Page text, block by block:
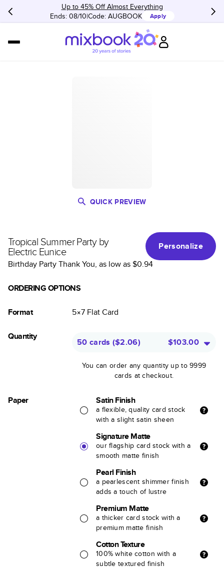
Up to 45% Off Almost Everything
Ends: 08/10 Code: AUGBOOK Apply
QUICK PREVIEW
Tropical Summer Party by
Electric Eunice
Personalize
Birthday Party Thank You, as low as$0.94
ORDERING OPTIONS
Format 5×7 FlatCard
Quantity
50 cards ($2.06) $103.00
You can order any quantity up to 9999
cards at checkout.
Paper Satin Finish
a flexible, quality card stock
with a slight satin sheen
Signature Matte
our flagship card stock with a
smooth matte finish
Pearl Finish
a pearlescent shimmer finish
adds a touch of lustre
Premium Matte
a thicker card stock with a
premium matte finish
Cotton Texture
100% white cotton with a
subtle textured finish